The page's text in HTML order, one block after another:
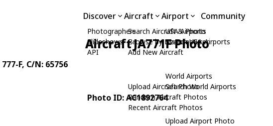
Discover
Photographers
Slideshows
API
Aircraft
Search Aircraft & Photo
Browse by Manufacturer
Add New Aircraft
Upload Aircraft Photo
Random Aircraft Photos
Recent Aircraft Photos
Airport
USA Airports
Search USA Airports
World Airports
Search World Airports
Upload Airport Photo
Community
Aircraft JA771F Photo
777-F, C/N: 65756
Photo ID: AC1892764